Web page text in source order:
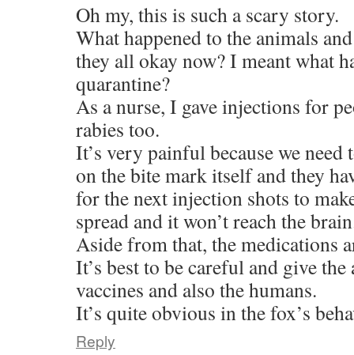
Oh my, this is such a scary story.
What happened to the animals
they all okay now? I meant what
quarantine?
As a nurse, I gave injections for
rabies too.
It’s very painful because we
on the bite mark itself and they
for the next injection shots to
spread and it won’t reach the
Aside from that, the medications
It’s best to be careful and give
vaccines and also the humans.
It’s quite obvious in the fox’s
Reply